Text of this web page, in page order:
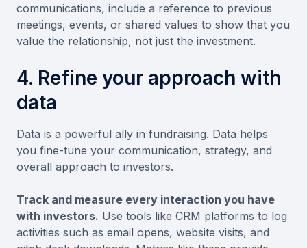
communications, include a reference to previous
meetings, events, or shared values to show that you
value the relationship, not just the investment.
4. Refine your approach with
data
Data is a powerful ally in fundraising. Data helps
you fine-tune your communication, strategy, and
overall approach to investors.
Track and measure every interaction you have
with investors. Use tools like CRM platforms to log
activities such as email opens, website visits, and